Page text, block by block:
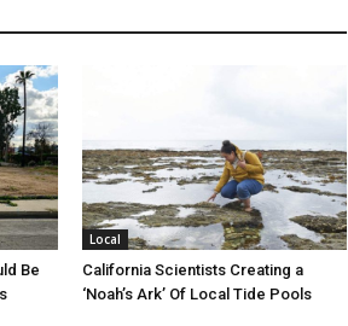
Be
Local
California Scientists Creating a
‘Noah’s Ark’ Of Local Tide Pools